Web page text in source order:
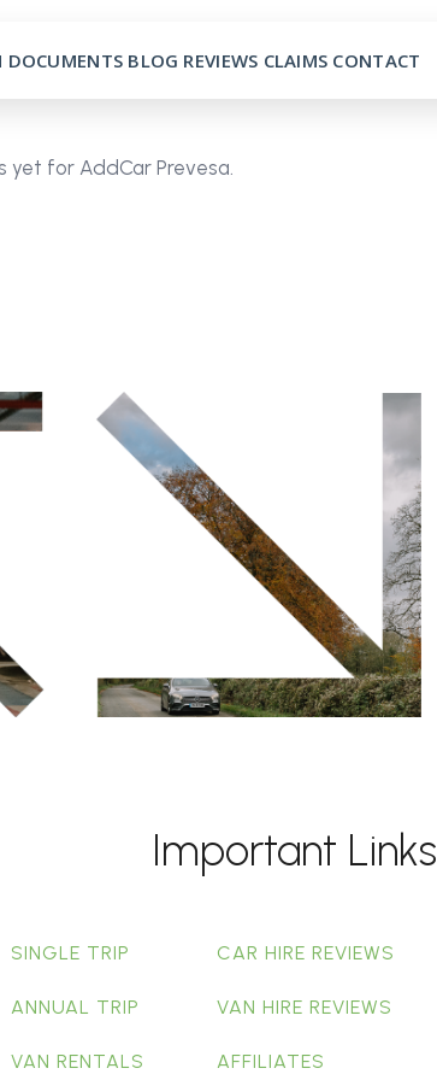
DOCUMENTS BLOG REVIEWS CLAIMS CONTACT
yet for AddCar Prevesa.
Important Links
SINGLE TRIP
ANNUAL TRIP
VAN RENTALS
CAR HIRE REVIEWS
VAN HIRE REVIEWS
AFFILIATES